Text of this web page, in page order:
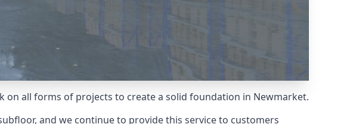
all forms of projects to create a solid foundation in Newmarket.
and we continue to provide this service to customers